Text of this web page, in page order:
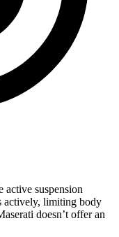
suspension
actively, limiting body
doesn’t offer an